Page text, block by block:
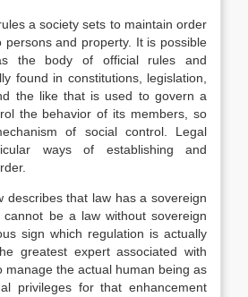
a society sets to maintain order
and property. It is possible
the body of official rules and
found in constitutions, legislation,
the like that is used to govern a
the behavior of its members, so
of social control. Legal
ways of establishing and
describes that law has a sovereign
be a law without sovereign
sign which regulation is actually
greatest expert associated with
manage the actual human being as
privileges for that enhancement